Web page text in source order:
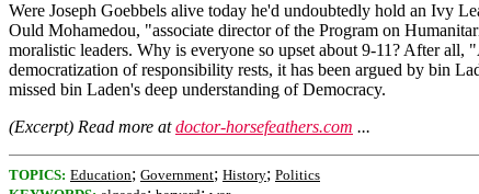
Were Joseph Goebbels alive today he'd undoubtedly hold an Ivy
Ould Mohamedou, "associate director of the Program on
moralistic leaders. Why is everyone so upset about 9-11? After
democratization of responsibility rests, it has been argued by bin
missed bin Laden's deep understanding of Democracy.
(Excerpt) Read more atdoctor-horsefeathers.com ...
TOPICS: Education; Government; History; Politics